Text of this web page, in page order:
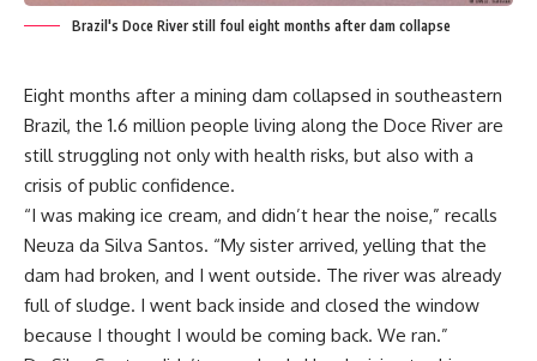
Brazil's Doce River still foul eight months after dam collapse
Eight months after a mining dam collapsed in southeastern
Brazil, the 1.6 million people living along the Doce River are
still struggling not only with health risks, but also with a
crisis of public confidence.
“I was making ice cream, and didn’t hear the noise,” recalls
Neuza da Silva Santos. “My sister arrived, yelling that the
dam had broken, and I went outside. The river was already
full of sludge. I went back inside and closed the window
because I thought I would be coming back. We ran.”